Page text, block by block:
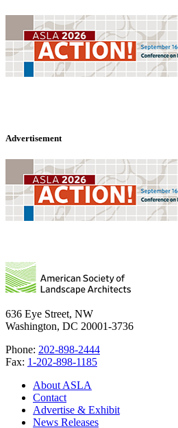
Advertisement
636 Eye Street, NW
Washington, DC 20001-3736
Phone: 202-898-2444
Fax: 1-202-898-1185
About ASLA
Contact
Advertise & Exhibit
News Releases